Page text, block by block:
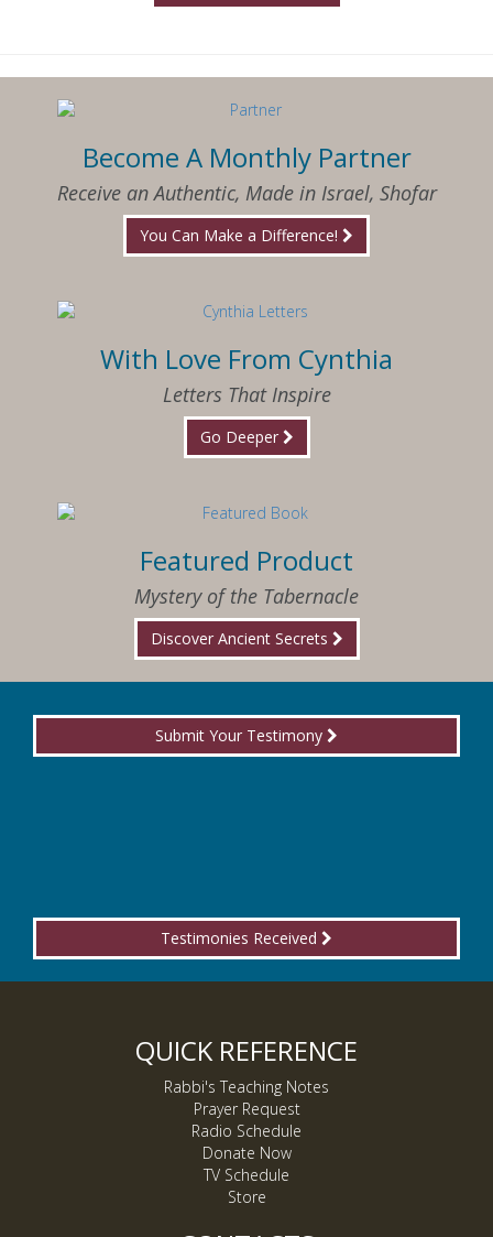
Become A Monthly Partner
Receive an Authentic, Made in Israel, Shofar
You Can Make a Difference!
With Love From Cynthia
Letters That Inspire
Go Deeper
Featured Product
Mystery of the Tabernacle
Discover Ancient Secrets
Submit Your Testimony
Testimonies Received
QUICK REFERENCE
Rabbi's Teaching Notes
Prayer Request
Radio Schedule
Donate Now
TV Schedule
Store